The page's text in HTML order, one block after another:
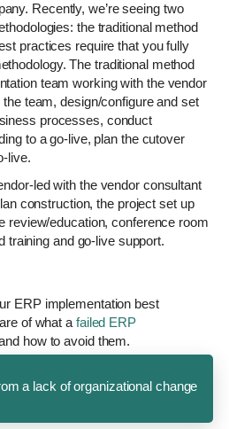
Recently, we’re seeing two
the traditional method
practices require that you fully
The traditional method
team working with the vendor
team, design/configure and set
processes, conduct
to a go-live, plan the cutover
live.
led with the vendor consultant
construction, the project set up
review/education, conference room
training and go-live support.
ERP implementation best
of what afailed ERP
how to avoid them.
a lack of organizational change